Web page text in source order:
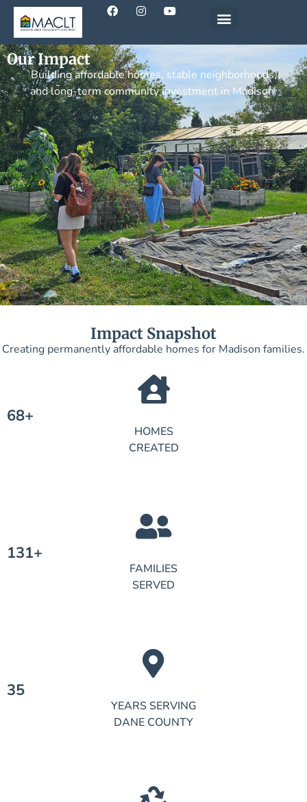
Our Impact
Building affordable homes, stable neighborhoods,
and long-term community investment in Madison.
Impact Snapshot
Creating permanently affordable homes for Madison families.
68+
HOMES
CREATED
131+
FAMILIES
SERVED
35
YEARS SERVING
DANE COUNTY